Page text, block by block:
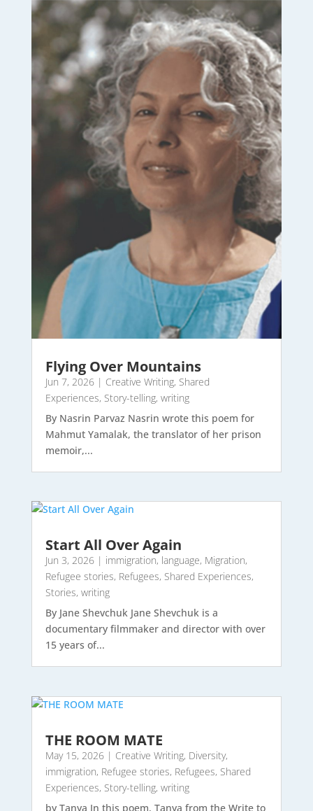
Flying Over Mountains
Jun 7, 2026| Creative Writing, Shared
Experiences, Story-telling, writing
By Nasrin Parvaz Nasrin wrote this poem for
Mahmut Yamalak, the translator of her prison
memoir,...
Start All Over Again
Jun 3, 2026| immigration, language, Migration,
Refugee stories, Refugees, Shared Experiences,
Stories, writing
By Jane Shevchuk Jane Shevchuk is a
documentary filmmaker and director with over
15 years of...
THE ROOM MATE
May 15, 2026| Creative Writing, Diversity,
immigration, Refugee stories, Refugees, Shared
Experiences, Story-telling, writing
by Tanya In this poem, Tanya from the Write to